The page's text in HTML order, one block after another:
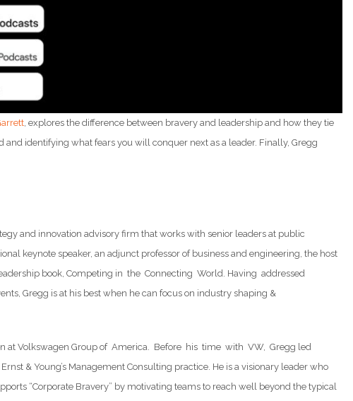
, explores the difference between bravery and leadership and how they tie
identifying what fears you will conquer next as a leader. Finally, Gregg
and innovation advisory firm that works with senior leaders at public
keynote speaker, an adjunct professor of business and engineering, the host
book, Competing in the Connecting World. Having addressed
Gregg is at his best when he can focus on industry shaping &
at Volkswagen Group of America. Before his time with VW, Gregg led
& Young’s Management Consulting practice. He is a visionary leader who
“Corporate Bravery” by motivating teams to reach well beyond the typical